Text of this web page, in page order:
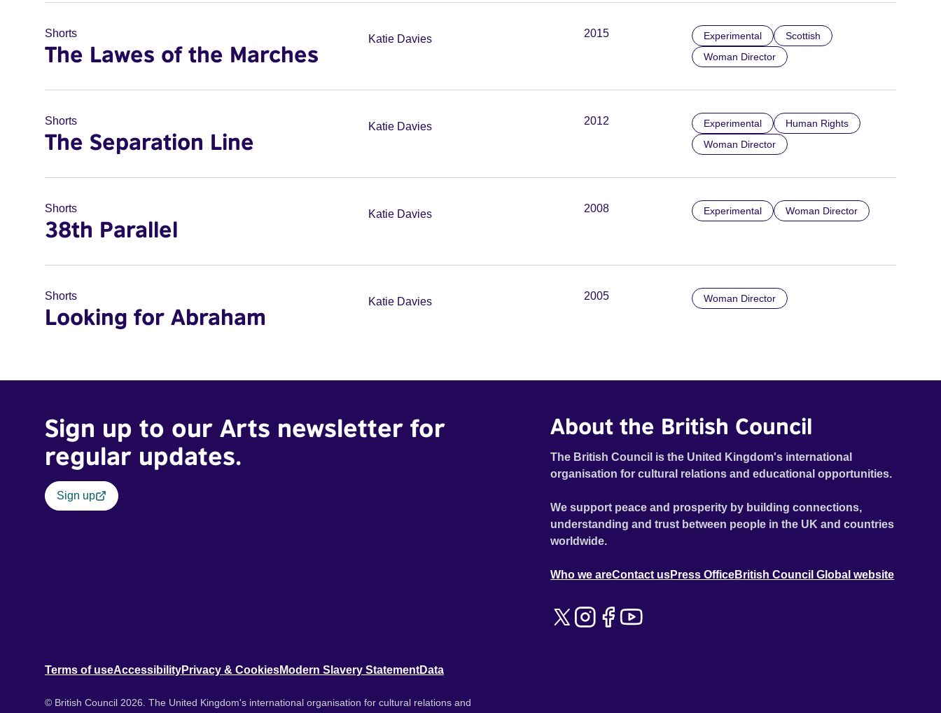
Shorts
The Lawes of the Marches
Katie Davies 2015 Experimental
Scottish
Woman Director
Shorts
The Separation Line
Katie Davies 2012 Experimental
Human Rights
Woman Director
Shorts
38th Parallel
Katie Davies 2008 Experimental Woman Director
Shorts
Looking for Abraham
Katie Davies 2005 Woman Director
Sign up to our Arts newsletter for
regular updates.
Sign up
About the British Council
The British Council is the United Kingdom's international
organisation for cultural relations and educational opportunities.
We support peace and prosperity by building connections,
understanding and trust between people in the UK and countries
worldwide.
Who we areContact usPress OfficeBritish Council Global website
Terms of useAccessibilityPrivacy & CookiesModern Slavery StatementData
© British Council 2026. The United Kingdom's international organisation for cultural relations and